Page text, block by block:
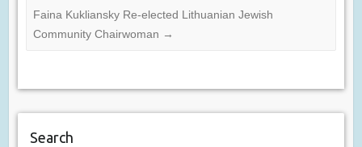
Faina Kukliansky Re-elected Lithuanian Jewish
Community Chairwoman →
Search